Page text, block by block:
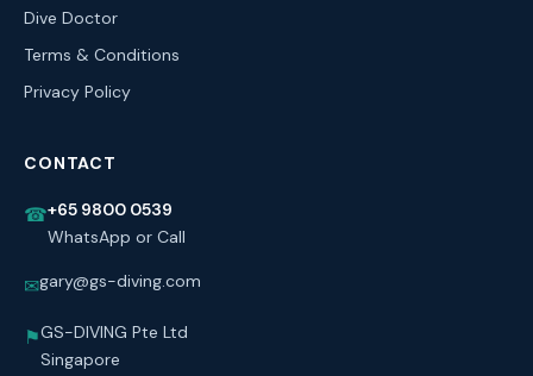
Dive Doctor
Terms & Conditions
Privacy Policy
CONTACT
☎+65 9800 0539
WhatsApp or Call
✉gary@gs-diving.com
⚑GS-DIVING Pte Ltd
Singapore